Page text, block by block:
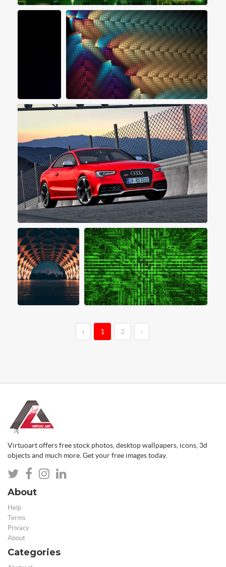
‹ 1 2 ›
Virtuoart offers free stock photos, desktop wallpapers, icons, 3d
objects and much more. Get your free images today.
About
Help
Terms
Privacy
About
Categories